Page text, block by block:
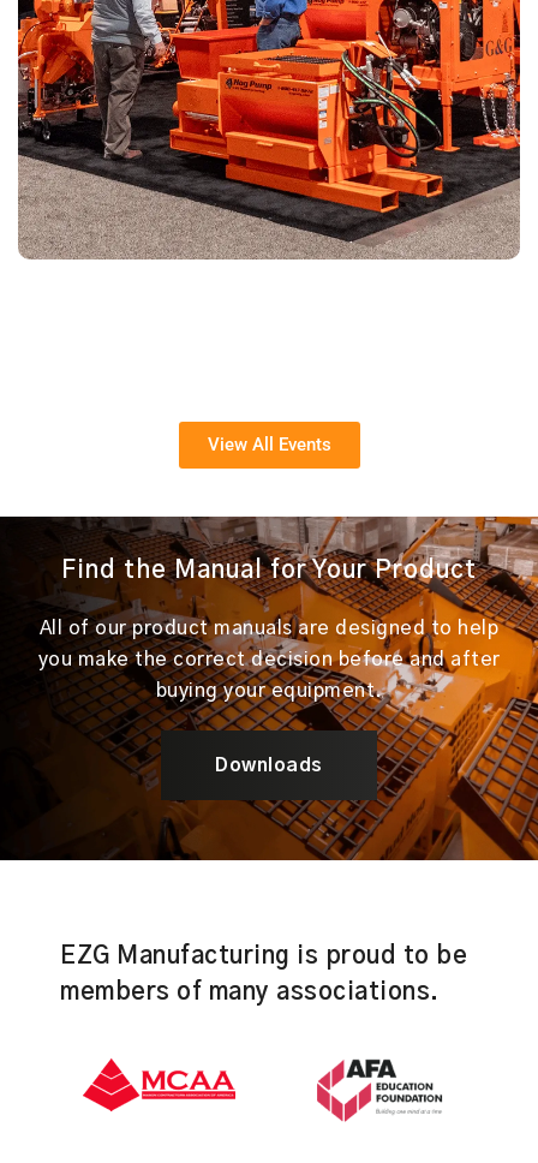
View All Events
Find the Manual for Your Product
All of our product manuals are designed to help
you make the correct decision before and after
buying your equipment.
Downloads
EZG Manufacturing is proud to be
members of many associations.